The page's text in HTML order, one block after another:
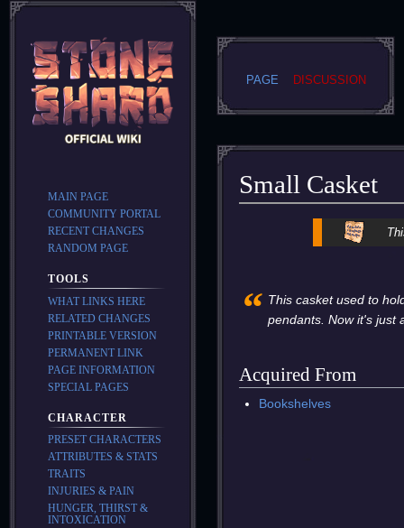
Small Casket
“ This casket used to
pendants. Now it's just
Acquired From
Bookshelves
PAGE DISCUSSION
MAIN PAGE
COMMUNITY PORTAL
RECENT CHANGES
RANDOM PAGE
TOOLS
WHAT LINKS HERE
RELATED CHANGES
PRINTABLE VERSION
PERMANENT LINK
PAGE INFORMATION
SPECIAL PAGES
CHARACTER
PRESET CHARACTERS
ATTRIBUTES & STATS
TRAITS
INJURIES & PAIN
HUNGER, THIRST &
INTOXICATION